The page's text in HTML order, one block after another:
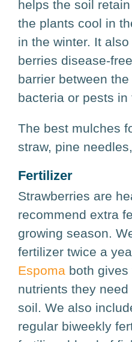
helps the soil
the plants cool in
in the winter. It
berries disease-
barrier between
bacteria or pests in
The best mulches
straw, pine
Fertilizer
Strawberries are
recommend extra
growing season.
fertilizer twice a
Espoma both
nutrients they
soil. We also
regular biweekly